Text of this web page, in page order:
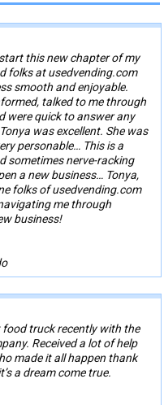
this new chapter of my
folks at usedvending.com
smooth and enjoyable.
talked to me through
were quick to answer any
was excellent. She was
personable… This is a
sometimes nerve-racking
a new business… Tonya,
folks of usedvending.com
me through
business!
truck recently with the
Received a lot of help
made it all happen thank
a dream come true.